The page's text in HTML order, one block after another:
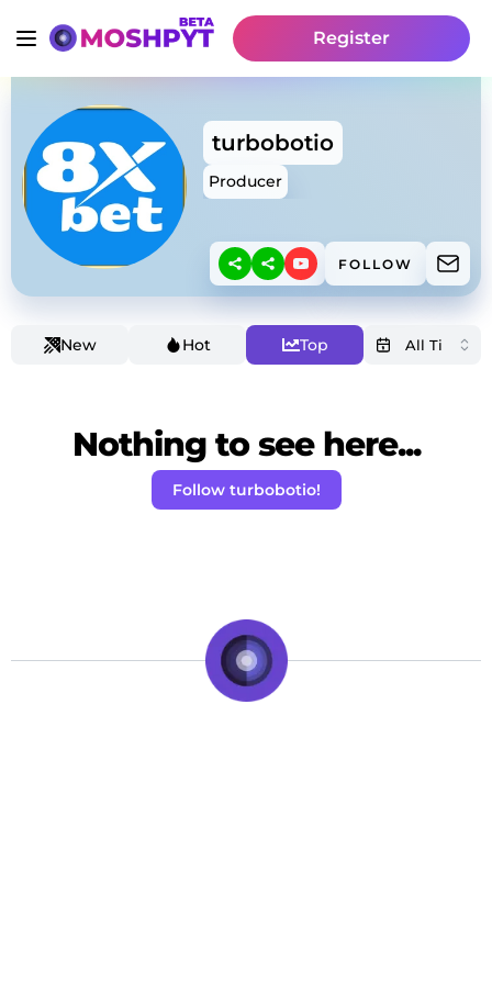
Register
turbobotio
Producer
FOLLOW
New Hot Top
Nothing to see here...
Follow turbobotio!